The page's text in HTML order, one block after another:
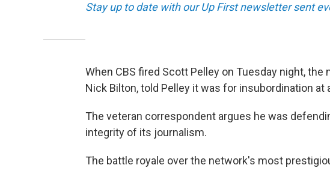
Stay up to date with our Up First newsletter sent
When CBS fired Scott Pelley on Tuesday night, the
Nick Bilton, told Pelley it was for insubordination
The veteran correspondent argues he was
integrity of its journalism.
The battle royale over the network's most